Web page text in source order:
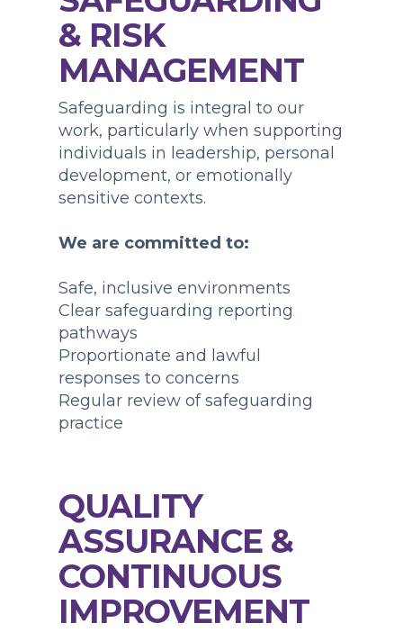
& RISK
MANAGEMENT
Safeguarding is integral to our
work, particularly when supporting
individuals in leadership, personal
development, or emotionally
sensitive contexts.
We are committed to:
Safe, inclusive environments
Clear safeguarding reporting
pathways
Proportionate and lawful
responses to concerns
Regular review of safeguarding
practice
QUALITY
ASSURANCE &
CONTINUOUS
IMPROVEMENT